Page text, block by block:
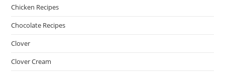
Chicken Recipes
Chocolate Recipes
Clover
Clover Cream